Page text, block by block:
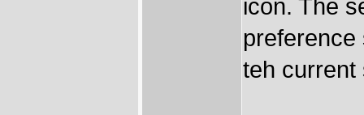
icon. The
preference
teh current